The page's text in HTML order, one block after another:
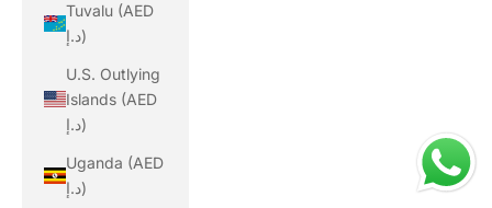
Tuvalu (AED
د.إ)
U.S. Outlying
Islands (AED
د.إ)
Uganda (AED
د.إ)